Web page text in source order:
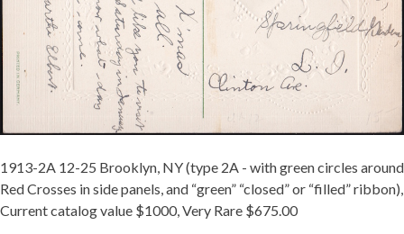
REDUCED.JPG
1913-2A 12-25 Brooklyn, NY (type 2A - with green circles around
Red Crosses in side panels, and “green” “closed” or “filled” ribbon),
Current catalog value $1000, Very Rare $675.00